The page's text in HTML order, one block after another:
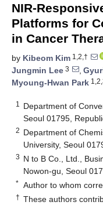
NIR-
Platforms for
in Cancer
by Kibeom Kim 1,2,†
Jungmin Lee 3 ,
Myoung-Hwan Park
1
Department of
Seoul 01795,
2 Department of
University, Seoul
3 N to B Co., Ltd.,
Nowon-gu, Seoul
* Author to whom
† These authors